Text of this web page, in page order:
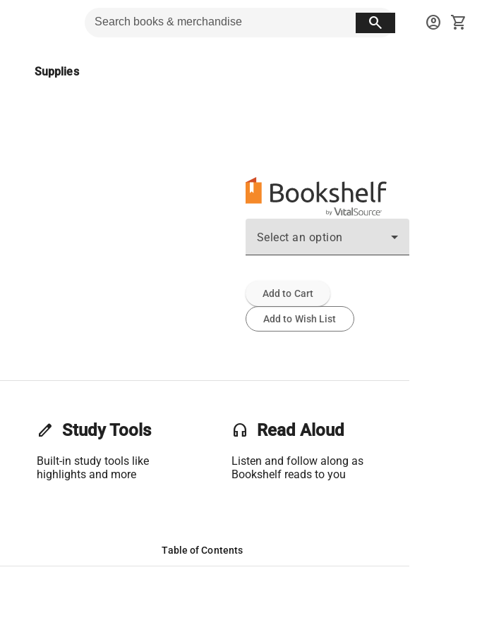
search account_circle shopping_cart
Supplies
Select an option
Add to Cart
Add to Wish List
edit Study Tools
Built-in study tools like
highlights and more
headset Read Aloud
Listen and follow along as
Bookshelf reads to you
Table of Contents